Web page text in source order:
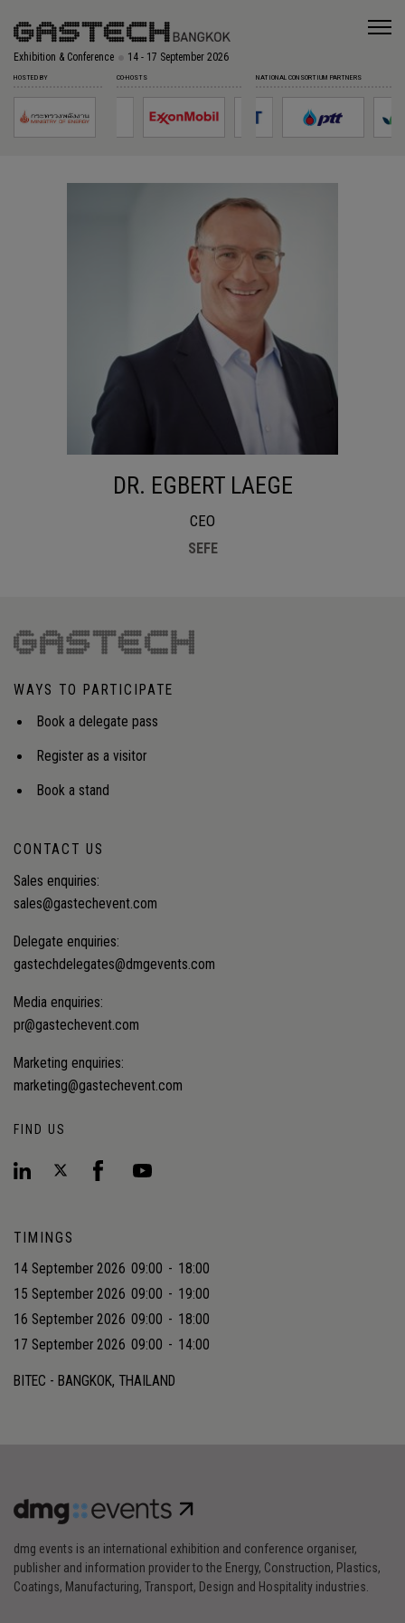
Exhibition & Conference 14 - 17 September 2026
HOSTED BY CO-HOSTS NATIONAL CONSORTIUM PARTNERS
DR. EGBERT LAEGE
CEO
SEFE
WAYS TO PARTICIPATE
Book a delegate pass
Register as a visitor
Book a stand
CONTACT US
Sales enquiries:
sales@gastechevent.com
Delegate enquiries:
gastechdelegates@dmgevents.com
Media enquiries:
pr@gastechevent.com
Marketing enquiries:
marketing@gastechevent.com
FIND US
TIMINGS
14 September 2026 09:00 - 18:00
15 September 2026 09:00 - 19:00
16 September 2026 09:00 - 18:00
17 September 2026 09:00 - 14:00
BITEC - BANGKOK, THAILAND
dmg events is an international exhibition and conference organiser,
publisher and information provider to the Energy, Construction, Plastics,
Coatings, Manufacturing, Transport, Design and Hospitality industries.